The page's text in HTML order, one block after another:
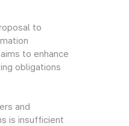
to
to enhance
obligations
and
is insufficient